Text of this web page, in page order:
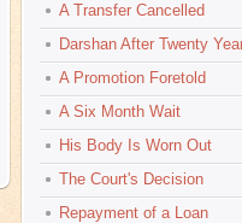
A Transfer Cancelled
Darshan After Twenty
A Promotion Foretold
A Six Month Wait
His Body Is Worn Out
The Court's Decision
Repayment of a Loan